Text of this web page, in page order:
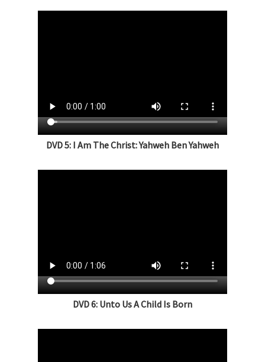
DVD 5: I Am The Christ: Yahweh Ben Yahweh
DVD 6: Unto Us A Child Is Born